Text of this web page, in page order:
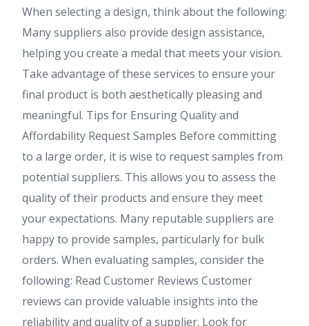
When selecting a design, think about the following:
Many suppliers also provide design assistance,
helping you create a medal that meets your vision.
Take advantage of these services to ensure your
final product is both aesthetically pleasing and
meaningful. Tips for Ensuring Quality and
Affordability Request Samples Before committing
to a large order, it is wise to request samples from
potential suppliers. This allows you to assess the
quality of their products and ensure they meet
your expectations. Many reputable suppliers are
happy to provide samples, particularly for bulk
orders. When evaluating samples, consider the
following: Read Customer Reviews Customer
reviews can provide valuable insights into the
reliability and quality of a supplier. Look for